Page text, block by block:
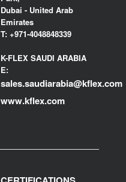
Dubai - United Arab
Emirates
T: +971-4048848339
K-FLEX SAUDI ARABIA
E:
sales.saudiarabia@kflex.com
www.kflex.com